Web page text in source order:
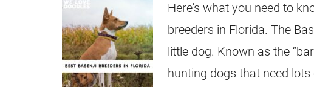
Here's what you need to
breeders in Florida. The
little dog. Known as the
hunting dogs that need